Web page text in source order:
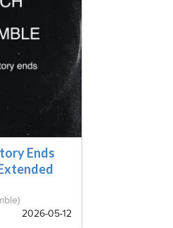
Ends
2026-05-12